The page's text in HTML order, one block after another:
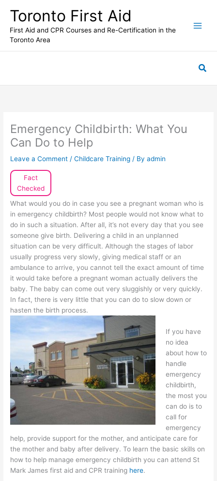
content
Toronto First Aid
First Aid and CPR Courses and Re-Certification in the
Toronto Area
Emergency Childbirth: What You
Can Do to Help
Leave a Comment /Childcare Training / Byadmin
Fact
Checked
What would you do in case you see a pregnant woman who is
in emergency childbirth? Most people would not know what to
do in such a situation. After all, it’s not every day that you see
someone give birth. Delivering a child in an unplanned
situation can be very difficult. Although the stages of labor
usually progress very slowly, giving medical staff or an
ambulance to arrive, you cannot tell the exact amount of time
it would take before a pregnant woman actually delivers the
baby. The baby can come out very sluggishly or very quickly.
In fact, there is very little that you can do to slow down or
hasten the birth process.
If you have
no idea
about how to
handle
emergency
childbirth,
the most you
can do is to
call for
emergency
help, provide support for the mother, and anticipate care for
the mother and baby after delivery. To learn the basic skills on
how to help manage emergency childbirth you can attend St
Mark James first aid and CPR training here.